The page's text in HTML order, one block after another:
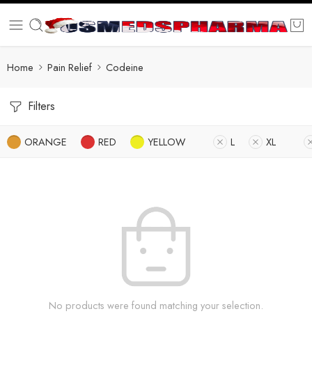
Home Pain Relief Codeine
Filters
ORANGE RED YELLOW L XL
No products were found matching your selection.